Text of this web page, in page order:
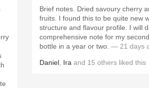
Brief notes. Dried savoury cherry
fruits. I found this to be quite new
structure and flavour profile. I will
comprehensive note for my
bottle in a year or two. — 21 days
Daniel Ira and 15 others liked this